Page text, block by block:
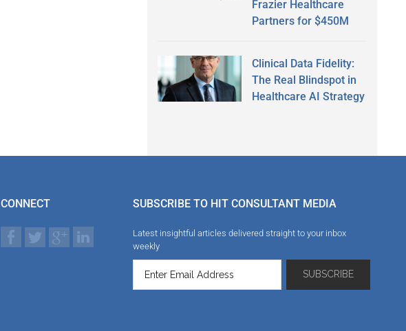
Frazier Healthcare
Partners for $450M
Clinical Data Fidelity:
The Real Blindspot in
Healthcare AI Strategy
CONNECT SUBSCRIBE TO HIT CONSULTANT MEDIA
Latest insightful articles delivered straight to your inbox
weekly